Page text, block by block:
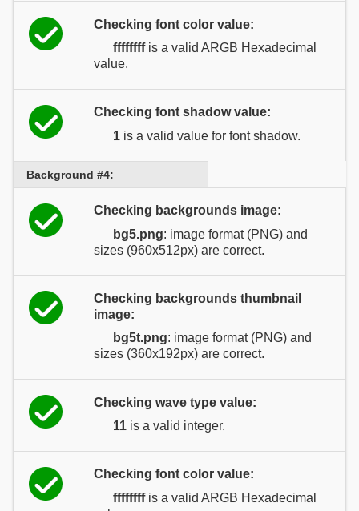
Checking font color value:
ffffffffis a valid ARGB Hexadecimal
value.
Checking font shadow value:
1 is a valid value for font shadow.
Background #4:
Checking backgrounds image:
bg5.png: image format (PNG) and
sizes (960x512px) are correct.
Checking backgrounds thumbnail
image:
bg5t.png: image format (PNG) and
sizes (360x192px) are correct.
Checking wave type value:
11 is a valid integer.
Checking font color value:
ffffffffis a valid ARGB Hexadecimal